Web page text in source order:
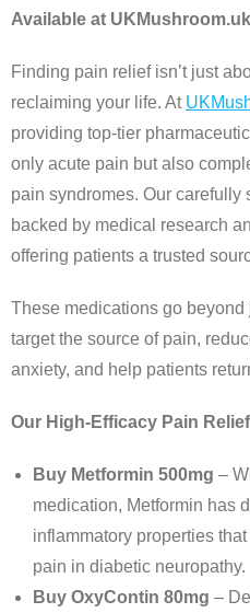
Available at UKMushroom.uk
Finding pain relief isn’t just
reclaiming your life. At
providing top-tier
only acute pain but also
pain syndromes. Our carefully
backed by medical research
offering patients a trusted
These medications go
target the source of pain,
anxiety, and help patients
Our High-Efficacy Pain
Buy Metformin 500mg –
medication, Metformin has
inflammatory properties
pain in diabetic neuropathy.
Buy OxyContin 80mg –